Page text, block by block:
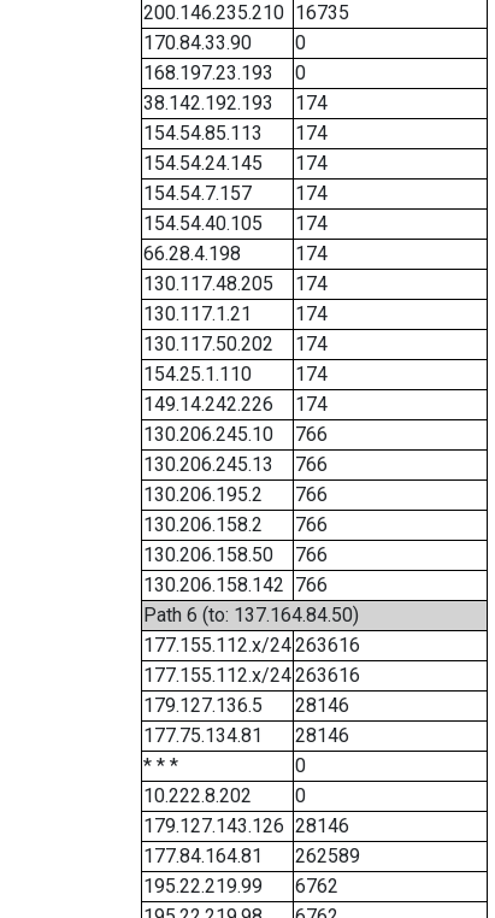
200.146.235.210 16735
170.84.33.90
0
168.197.23.193
0
38.142.192.193
174
154.54.85.113
174
154.54.24.145
174
154.54.7.157
174
154.54.40.105
174
66.28.4.198
174
130.117.48.205
174
130.117.1.21
174
130.117.50.202
174
154.25.1.110
174
149.14.242.226
174
130.206.245.10
766
130.206.245.13
766
130.206.195.2
766
130.206.158.2
766
130.206.158.50
766
130.206.158.142 766
Path 6 (to: 137.164.84.50)
177.155.112.x/24263616
177.155.112.x/24263616
179.127.136.5
28146
177.75.134.81
28146
* * *
0
10.222.8.202
0
179.127.143.126 28146
177.84.164.81
262589
195.22.219.99
6762